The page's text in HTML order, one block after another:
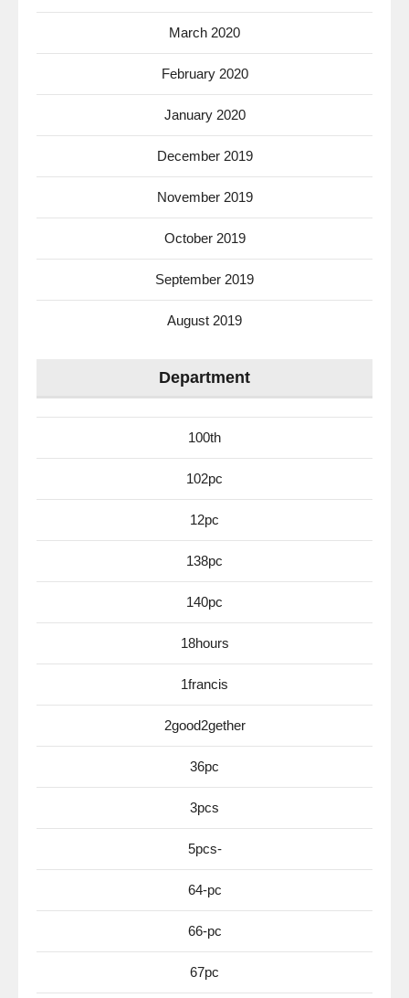
March 2020
February 2020
January 2020
December 2019
November 2019
October 2019
September 2019
August 2019
Department
100th
102pc
12pc
138pc
140pc
18hours
1francis
2good2gether
36pc
3pcs
5pcs-
64-pc
66-pc
67pc